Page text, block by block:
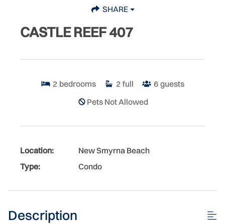
SHARE
CASTLE REEF 407
2 bedrooms 2 full 6 guests
Pets Not Allowed
Location:
New Smyrna Beach
Type:
Condo
Description